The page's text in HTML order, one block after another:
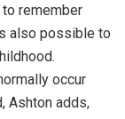
remember
also possible to
occur
Ashton adds,